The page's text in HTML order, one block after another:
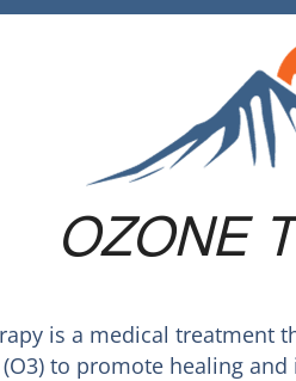
OZONE
is a medical treatment
(O3) to promote healing